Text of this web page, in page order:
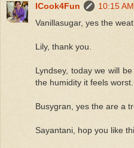
ICook4Fun
10:15 AM
Vanillasugar, yes the
Lily, thank you.
Lyndsey, today we will
the humidity it feels worst.
Busygran, yes the are a
Sayantani, hop you like